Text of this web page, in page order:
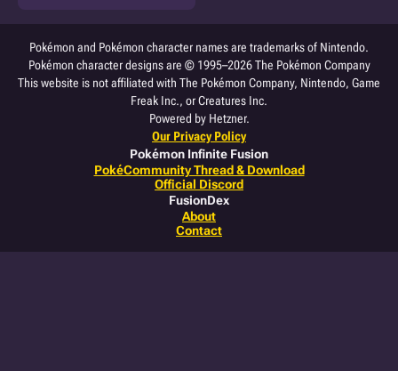
Pokémon and Pokémon character names are trademarks of Nintendo.
Pokémon character designs are © 1995–2026 The Pokémon Company
This website is not affiliated with The Pokémon Company, Nintendo, Game
Freak Inc., or Creatures Inc.
Powered by Hetzner.
Our Privacy Policy
Pokémon Infinite Fusion
PokéCommunity Thread & Download
Official Discord
FusionDex
About
Contact